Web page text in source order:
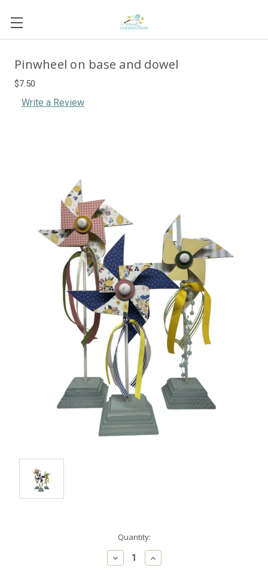
Pinwheel on base and dowel
$7.50
Write a Review
Quantity:
Decrease
Quantity:
Increase
Quantity: